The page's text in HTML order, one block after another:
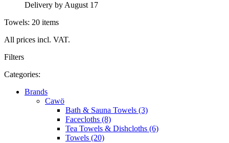
Delivery by August 17
Towels: 20 items
All prices incl. VAT.
Filters
Categories:
Brands
Cawö
Bath & Sauna Towels (3)
Facecloths (8)
Tea Towels & Dishcloths (6)
Towels (20)